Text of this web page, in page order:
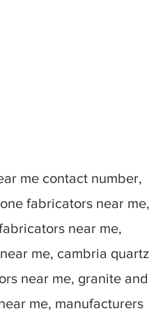
me contact number,
fabricators near me,
near me,
me, cambria quartz
near me, granite and
me, manufacturers